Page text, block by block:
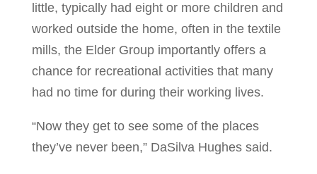
little, typically had eight or more children and
worked outside the home, often in the textile
mills, the Elder Group importantly offers a
chance for recreational activities that many
had no time for during their working lives.
“Now they get to see some of the places
they’ve never been,” DaSilva Hughes said.